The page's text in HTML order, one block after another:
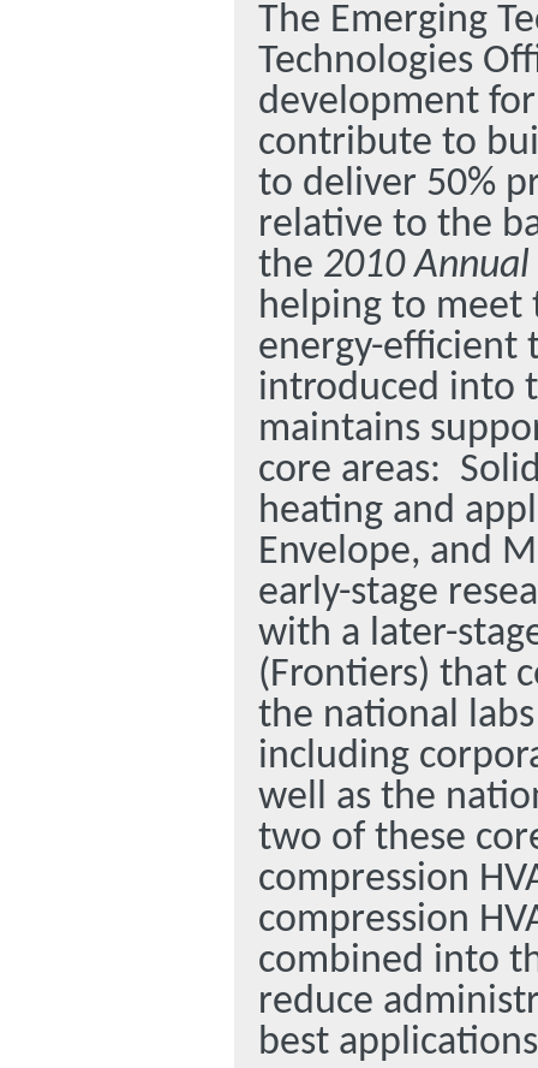
The Emerging
Technologies
development
contribute to
to deliver 50%
relative to the
the 2010
helping to meet
energy-efficient
introduced into
maintains
core areas:
heating and
Envelope, and
early-stage
with a later-
(Frontiers) that
the national
including
well as the
two of these
compression
compression
combined into
reduce
best